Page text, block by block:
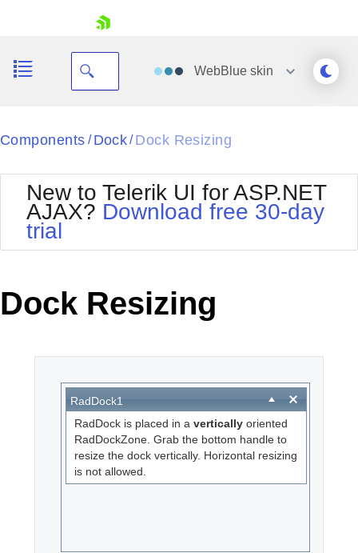
Your Account
Request Trial
WebBlueskin
Black
BlackMetroTouch
Bootstrap
Default
MetroTouch
Office2007
Office2010Black
Office2010Silver
Outlook
WebBlue
Windows7
Components / Dock/ Dock Resizing
New to Telerik UI for ASP.NET
AJAX? Download free 30-day
trial
Dock Resizing
RadDock1
RadDock is placed in a vertically oriented
RadDockZone. Grab the bottom handle to
resize the dock vertically. Horizontal resizing
is not allowed.